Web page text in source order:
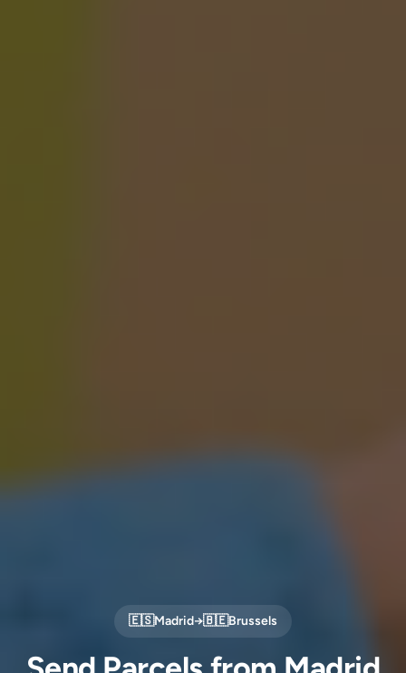
🇪🇸Madrid→🇧🇪Brussels